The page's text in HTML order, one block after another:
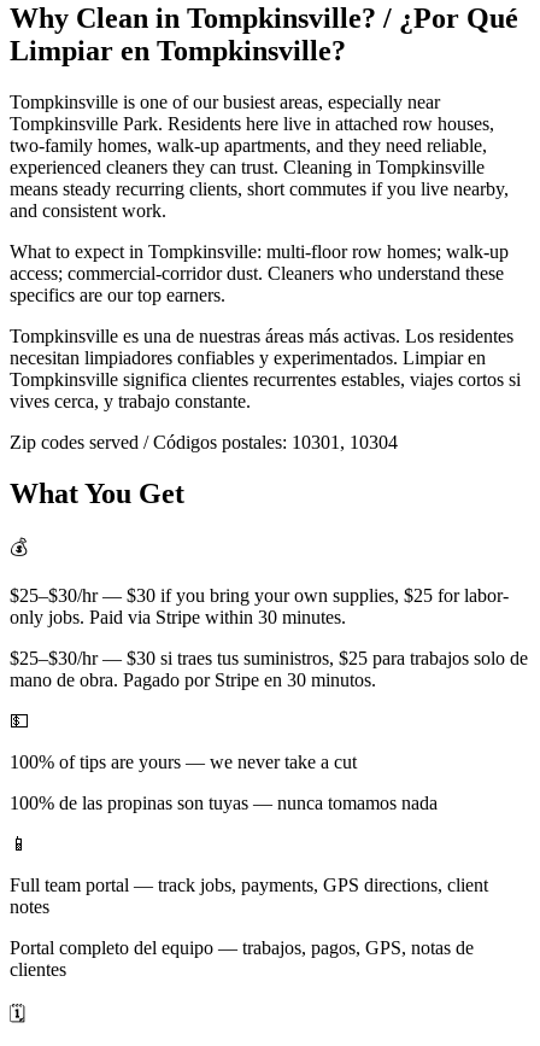
Why Clean in Tompkinsville? / ¿Por Qué
Limpiar en Tompkinsville?
Tompkinsville is one of our busiest areas, especially near
Tompkinsville Park. Residents here live in attached row houses,
two-family homes, walk-up apartments, and they need reliable,
experienced cleaners they can trust. Cleaning in Tompkinsville
means steady recurring clients, short commutes if you live nearby,
and consistent work.
What to expect in Tompkinsville: multi-floor row homes; walk-up
access; commercial-corridor dust. Cleaners who understand these
specifics are our top earners.
Tompkinsville es una de nuestras áreas más activas. Los residentes
necesitan limpiadores confiables y experimentados. Limpiar en
Tompkinsville significa clientes recurrentes estables, viajes cortos si
vives cerca, y trabajo constante.
Zip codes served / Códigos postales: 10301, 10304
What You Get
💰
$25–$30/hr — $30 if you bring your own supplies, $25 for labor-
only jobs. Paid via Stripe within 30 minutes.
$25–$30/hr — $30 si traes tus suministros, $25 para trabajos solo de
mano de obra. Pagado por Stripe en 30 minutos.
💵
100% of tips are yours — we never take a cut
100% de las propinas son tuyas — nunca tomamos nada
📱
Full team portal — track jobs, payments, GPS directions, client
notes
Portal completo del equipo — trabajos, pagos, GPS, notas de
clientes
🗓️